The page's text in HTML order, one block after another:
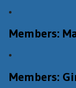
Members:
Members: